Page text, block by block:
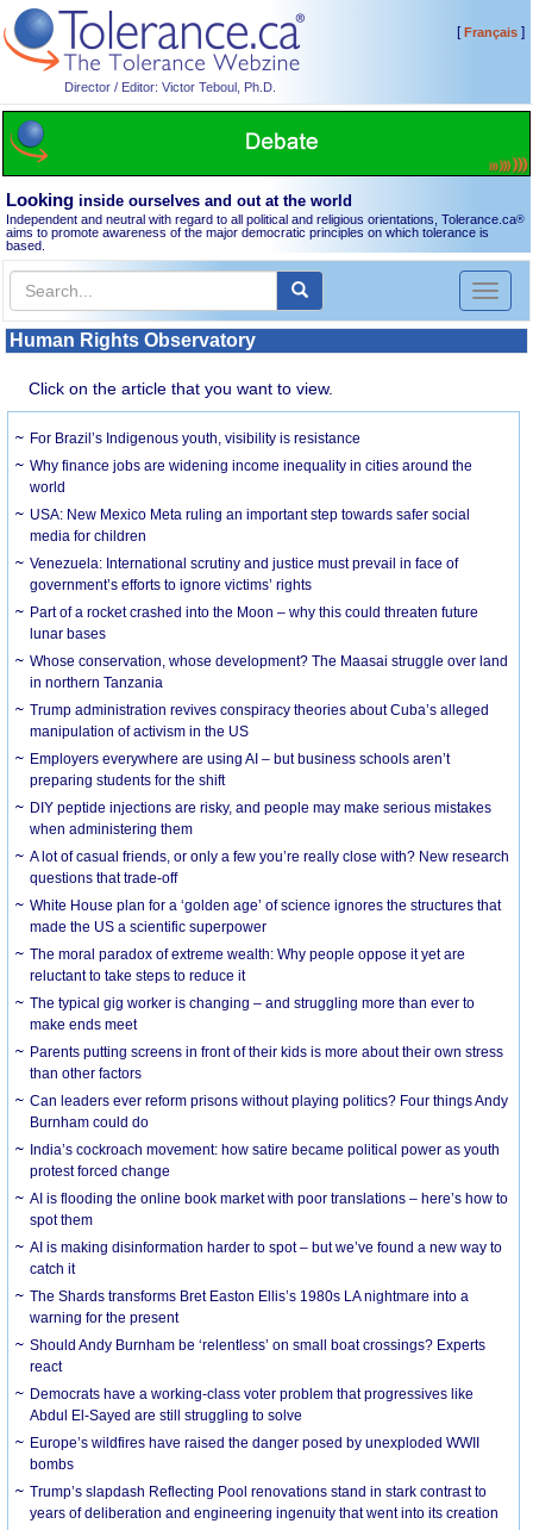
Director / Editor: Victor Teboul, Ph.D.
[Français]
Looking inside ourselves and out at the world
Independent and neutral with regard to all political and religious orientations, Tolerance.ca®
aims to promote awareness of the major democratic principles on which tolerance is
based.
Toggle
Human Rights Observatory
Click on the article that you want to view.
For Brazil’s Indigenous youth, visibility is resistance
Why finance jobs are widening income inequality in cities around the
world
USA: New Mexico Meta ruling an important step towards safer social
media for children
Venezuela: International scrutiny and justice must prevail in face of
government’s efforts to ignore victims’ rights
Part of a rocket crashed into the Moon – why this could threaten future
lunar bases
Whose conservation, whose development? The Maasai struggle over land
in northern Tanzania
Trump administration revives conspiracy theories about Cuba’s alleged
manipulation of activism in the US
Employers everywhere are using AI – but business schools aren’t
preparing students for the shift
DIY peptide injections are risky, and people may make serious mistakes
when administering them
A lot of casual friends, or only a few you’re really close with? New research
questions that trade-off
White House plan for a ‘golden age’ of science ignores the structures that
made the US a scientific superpower
The moral paradox of extreme wealth: Why people oppose it yet are
reluctant to take steps to reduce it
The typical gig worker is changing – and struggling more than ever to
make ends meet
Parents putting screens in front of their kids is more about their own stress
than other factors
Can leaders ever reform prisons without playing politics? Four things Andy
Burnham could do
India’s cockroach movement: how satire became political power as youth
protest forced change
AI is flooding the online book market with poor translations – here’s how to
spot them
AI is making disinformation harder to spot – but we’ve found a new way to
catch it
The Shards transforms Bret Easton Ellis’s 1980s LA nightmare into a
warning for the present
Should Andy Burnham be ‘relentless’ on small boat crossings? Experts
react
Democrats have a working-class voter problem that progressives like
Abdul El-Sayed are still struggling to solve
Europe’s wildfires have raised the danger posed by unexploded WWII
bombs
Trump’s slapdash Reflecting Pool renovations stand in stark contrast to
years of deliberation and engineering ingenuity that went into its creation